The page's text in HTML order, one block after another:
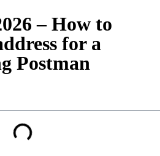
– How to
for a
Postman